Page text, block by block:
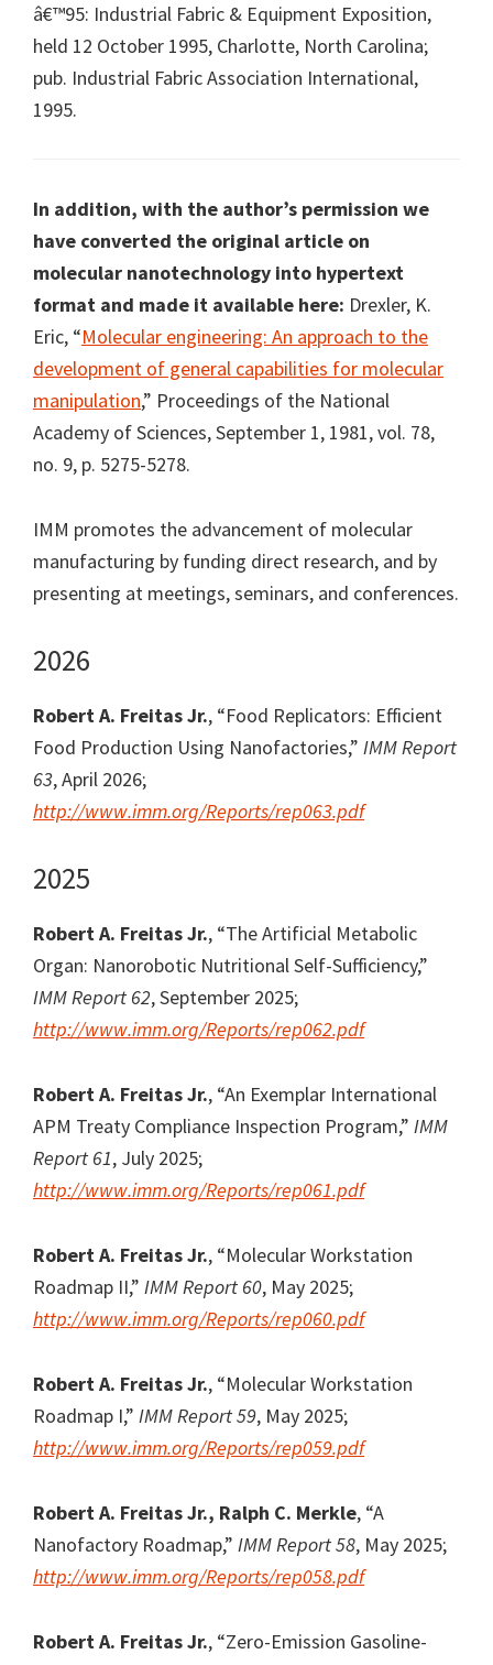
â€™95: Industrial Fabric & Equipment Exposition,
held 12 October 1995, Charlotte, North Carolina;
pub. Industrial Fabric Association International,
1995.
In addition, with the author’s permission we
have converted the original article on
molecular nanotechnology into hypertext
format and made it available here: Drexler, K.
Eric, “Molecular engineering: An approach to the
development of general capabilities for molecular
manipulation,” Proceedings of the National
Academy of Sciences, September 1, 1981, vol. 78,
no. 9, p. 5275-5278.
IMM promotes the advancement of molecular
manufacturing by funding direct research, and by
presenting at meetings, seminars, and conferences.
2026
Robert A. Freitas Jr., “Food Replicators: Efficient
Food Production Using Nanofactories,” IMM Report
63, April 2026;
http://www.imm.org/Reports/rep063.pdf
2025
Robert A. Freitas Jr., “The Artificial Metabolic
Organ: Nanorobotic Nutritional Self-Sufficiency,”
IMM Report 62, September 2025;
http://www.imm.org/Reports/rep062.pdf
Robert A. Freitas Jr., “An Exemplar International
APM Treaty Compliance Inspection Program,” IMM
Report 61, July 2025;
http://www.imm.org/Reports/rep061.pdf
Robert A. Freitas Jr., “Molecular Workstation
Roadmap II,” IMM Report 60, May 2025;
http://www.imm.org/Reports/rep060.pdf
Robert A. Freitas Jr., “Molecular Workstation
Roadmap I,” IMM Report 59, May 2025;
http://www.imm.org/Reports/rep059.pdf
Robert A. Freitas Jr., Ralph C. Merkle, “A
Nanofactory Roadmap,” IMM Report 58, May 2025;
http://www.imm.org/Reports/rep058.pdf
Robert A. Freitas Jr., “Zero-Emission Gasoline-